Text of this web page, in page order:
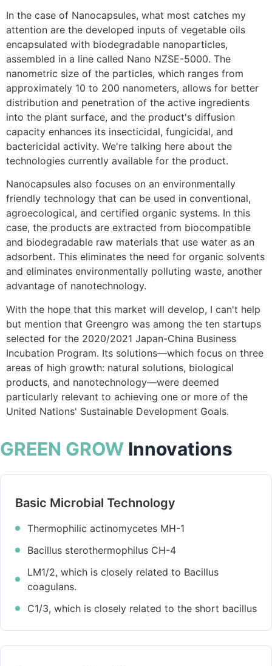
In the case of Nanocapsules, what most catches my
attention are the developed inputs of vegetable oils
encapsulated with biodegradable nanoparticles,
assembled in a line called Nano NZSE-5000. The
nanometric size of the particles, which ranges from
approximately 10 to 200 nanometers, allows for better
distribution and penetration of the active ingredients
into the plant surface, and the product's diffusion
capacity enhances its insecticidal, fungicidal, and
bactericidal activity. We're talking here about the
technologies currently available for the product.
Nanocapsules also focuses on an environmentally
friendly technology that can be used in conventional,
agroecological, and certified organic systems. In this
case, the products are extracted from biocompatible
and biodegradable raw materials that use water as an
adsorbent. This eliminates the need for organic solvents
and eliminates environmentally polluting waste, another
advantage of nanotechnology.
With the hope that this market will develop, I can't help
but mention that Greengro was among the ten startups
selected for the 2020/2021 Japan-China Business
Incubation Program. Its solutions—which focus on three
areas of high growth: natural solutions, biological
products, and nanotechnology—were deemed
particularly relevant to achieving one or more of the
United Nations' Sustainable Development Goals.
GREEN GROW Innovations
Basic Microbial Technology
Thermophilic actinomycetes MH-1
Bacillus sterothermophilus CH-4
LM1/2, which is closely related to Bacillus
coagulans.
C1/3, which is closely related to the short bacillus